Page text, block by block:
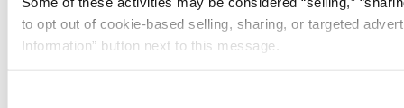
to opt out of cookie-based selling, sharing, or targeted
Information” button next to this message.